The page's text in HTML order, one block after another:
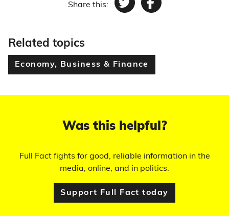
Share this: TwitterFacebook
Related topics
Economy, Business & Finance
Was this helpful?
Full Fact fights for good, reliable information in the
media, online, and in politics.
Support Full Fact today